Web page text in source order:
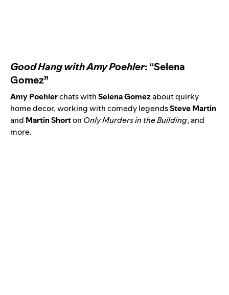
Good Hang with Amy Poehler: “Selena
Gomez”
Amy Poehlerchats withSelena Gomezabout quirky
home decor, working with comedy legendsSteve Martin
and Martin Shorton Only Murders in the Building, and
more.